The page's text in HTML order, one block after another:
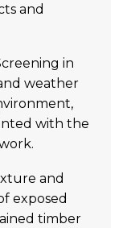
and
in
weather
with the
and
exposed
timber